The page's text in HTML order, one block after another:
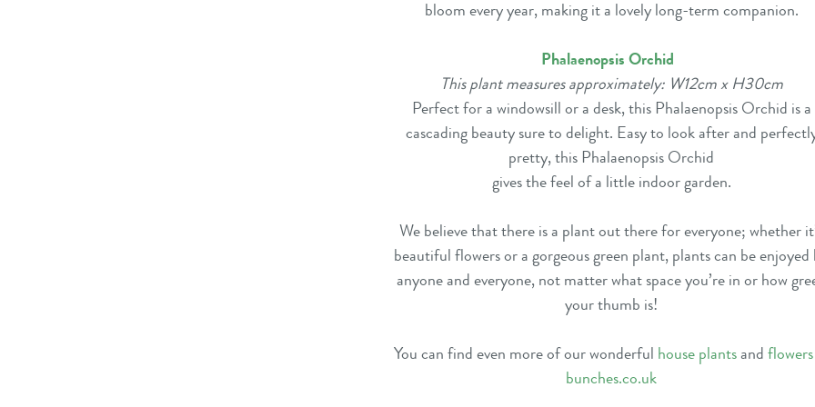
bloom every year, making it a lovely long-term companion.
Phalaenopsis Orchid
This plant measures approximately: W12cm x H30cm
Perfect for a windowsill or a desk, this Phalaenopsis Orchid is a
cascading beauty sure to delight. Easy to look after and
pretty, this Phalaenopsis Orchid
gives the feel of a little indoor garden.
We believe that there is a plant out there for everyone; whether
beautiful flowers or a gorgeous green plant, plants can be enjoyed
anyone and everyone, not matter what space you’re in or how
your thumb is!
You can find even more of our wonderful house plantsandflowers
bunches.co.uk